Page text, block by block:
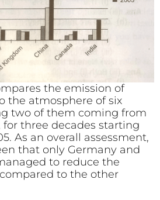
the emission of
the atmosphere of six
two of them coming from
three decades starting
As an overall assessment,
that only Germany and
to reduce the
to the other